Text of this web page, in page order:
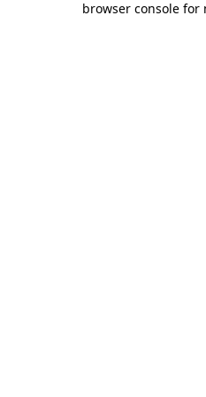
browser console